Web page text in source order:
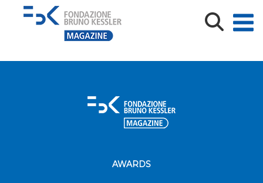
FBK_Instagram_RadioFBK_orizontal rectangle_crema
AWARDS